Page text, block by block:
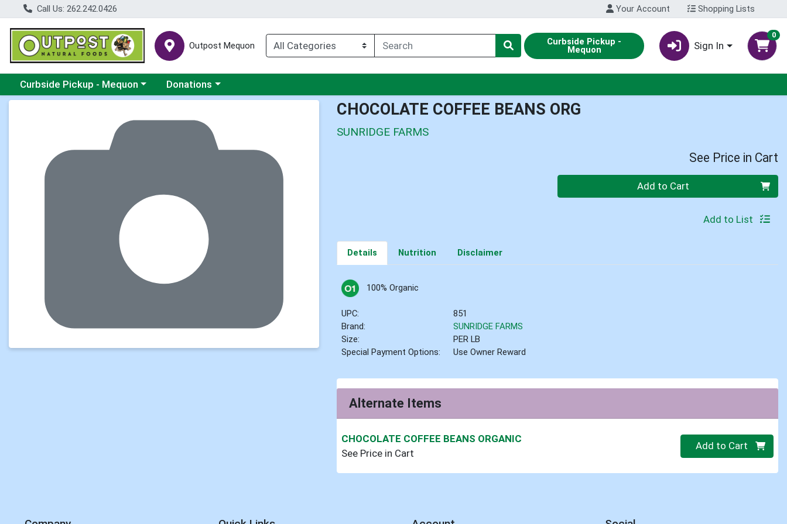
Call Us: 262.242.0426 Your Account Shopping Lists
Outpost Mequon Curbside Pickup -
Mequon Sign In
0
Choose a category menu
Curbside Pickup - Mequon Choose a category menu
Donations
CHOCOLATE COFFEE BEANS ORG
SUNRIDGE FARMS
See Price in Cart
Quantity 0 Add to Cart
Add to List
Details Nutrition Disclaimer
100% Organic
UPC:
851
Brand:
SUNRIDGE FARMS
Size:
PER LB
Special Payment Options:
Use Owner Reward
Alternate Items
CHOCOLATE COFFEE BEANS ORGANIC
See Price in Cart
Quantity 0.00 lb
Add to Cart